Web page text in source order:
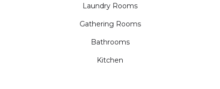
Laundry Rooms
Gathering Rooms
Bathrooms
Kitchen